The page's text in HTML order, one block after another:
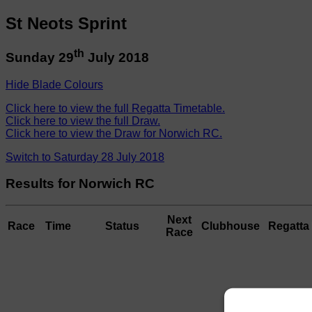
St Neots Sprint
Sunday 29th July 2018
Hide Blade Colours
Click here to view the full Regatta Timetable.
Click here to view the full Draw.
Click here to view the Draw for Norwich RC.
Switch to Saturday 28 July 2018
Results for Norwich RC
Race Time Status
Next
Race
Clubhouse Regatta